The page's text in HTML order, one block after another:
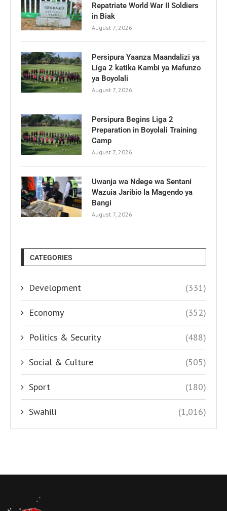
Repatriate World War II Soldiers
in Biak
August 7, 2026
Persipura Yaanza Maandalizi ya
Liga 2 katika Kambi ya Mafunzo
ya Boyolali
August 7, 2026
Persipura Begins Liga 2
Preparation in Boyolali Training
Camp
August 7, 2026
Uwanja wa Ndege wa Sentani
Wazuia Jaribio la Magendo ya
Bangi
August 7, 2026
CATEGORIES
Development (331)
Economy (352)
Politics & Security (488)
Social & Culture (505)
Sport (180)
Swahili (1,016)